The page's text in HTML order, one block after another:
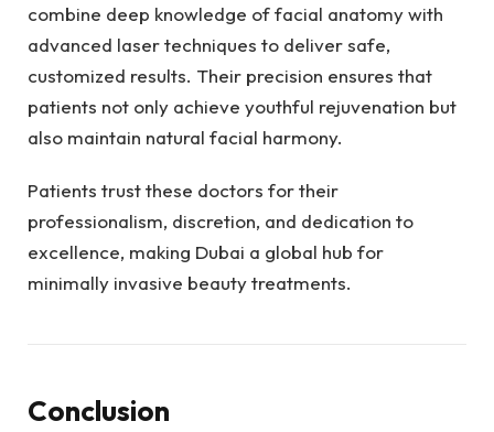
combine deep knowledge of facial anatomy with
advanced laser techniques to deliver safe,
customized results. Their precision ensures that
patients not only achieve youthful rejuvenation but
also maintain natural facial harmony.
Patients trust these doctors for their
professionalism, discretion, and dedication to
excellence, making Dubai a global hub for
minimally invasive beauty treatments.
Conclusion